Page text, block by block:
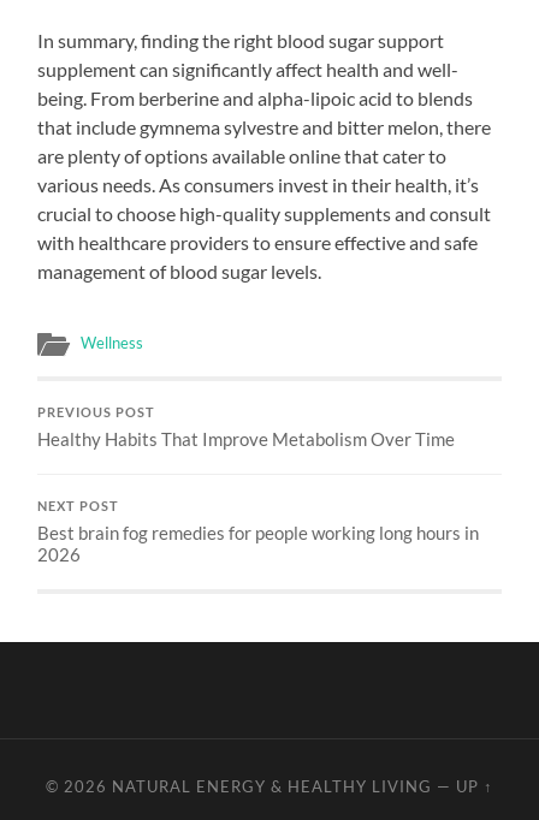
In summary, finding the right blood sugar support
supplement can significantly affect health and well-
being. From berberine and alpha-lipoic acid to blends
that include gymnema sylvestre and bitter melon, there
are plenty of options available online that cater to
various needs. As consumers invest in their health, it’s
crucial to choose high-quality supplements and consult
with healthcare providers to ensure effective and safe
management of blood sugar levels.
Wellness
PREVIOUS POST
Healthy Habits That Improve Metabolism Over Time
NEXT POST
Best brain fog remedies for people working long hours in
2026
© 2026 NATURAL ENERGY & HEALTHY LIVING — UP ↑